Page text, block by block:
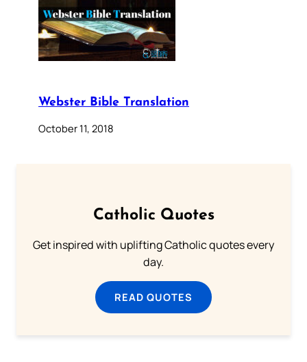
Webster Bible Translation
October 11, 2018
Catholic Quotes
Get inspired with uplifting Catholic quotes every
day.
READ QUOTES